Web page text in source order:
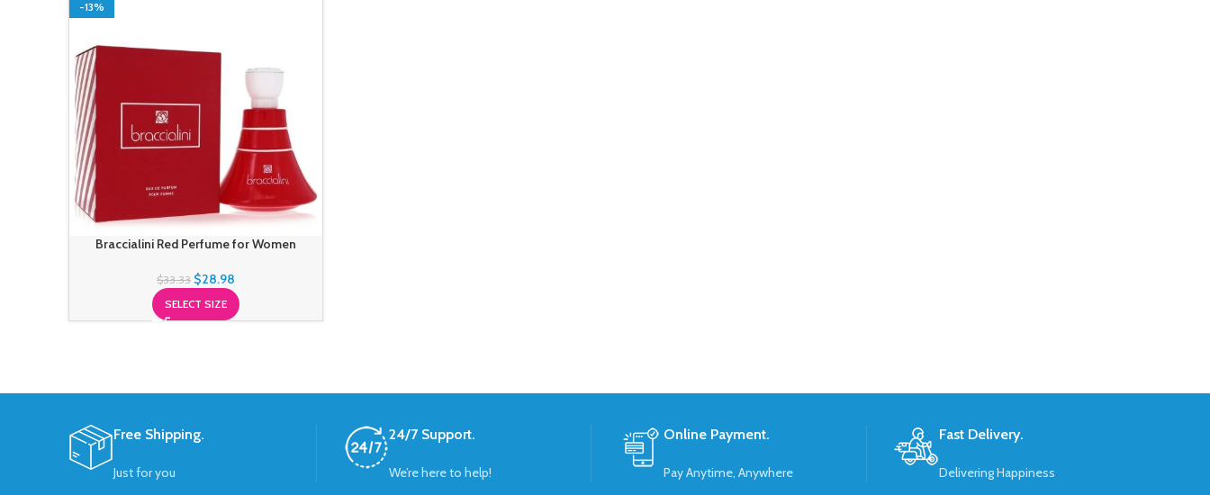
-13%
Braccialini Red Perfume for Women
$33.33 $28.98
SELECT SIZE
Free Shipping.
Just for you
24/7 Support.
We’re here to help!
Online Payment.
Pay Anytime, Anywhere
Fast Delivery.
Delivering Happiness